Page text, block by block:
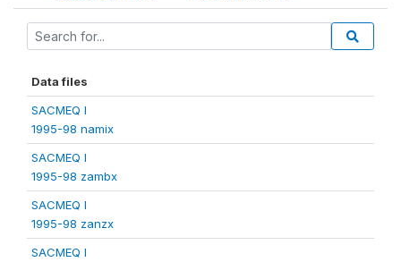
Data files
SACMEQ I
1995-98 namix
SACMEQ I
1995-98 zambx
SACMEQ I
1995-98 zanzx
SACMEQ I